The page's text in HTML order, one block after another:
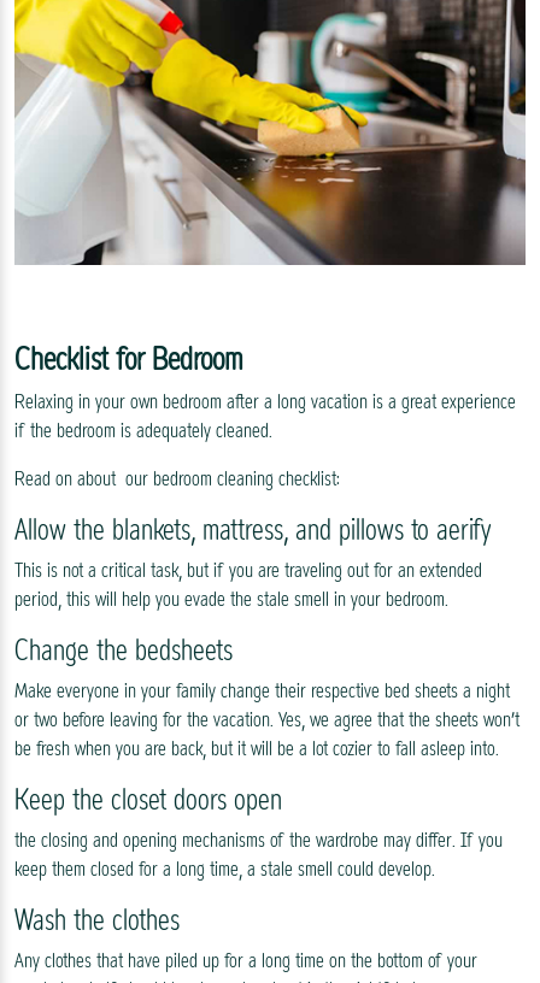
Checklist for Bedroom
Relaxing in your own bedroom after a long vacation is a great experience
if the bedroom is adequately cleaned.
Read on about our bedroom cleaning checklist:
Allow the blankets, mattress, and pillows to aerify
This is not a critical task, but if you are traveling out for an extended
period, this will help you evade the stale smell in your bedroom.
Change the bedsheets
Make everyone in your family change their respective bed sheets a night
or two before leaving for the vacation. Yes, we agree that the sheets won’t
be fresh when you are back, but it will be a lot cozier to fall asleep into.
Keep the closet doors open
the closing and opening mechanisms of the wardrobe may differ. If you
keep them closed for a long time, a stale smell could develop.
Wash the clothes
Any clothes that have piled up for a long time on the bottom of your